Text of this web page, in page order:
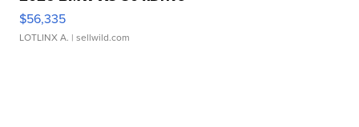
$56,335
LOTLINX A. | sellwild.com